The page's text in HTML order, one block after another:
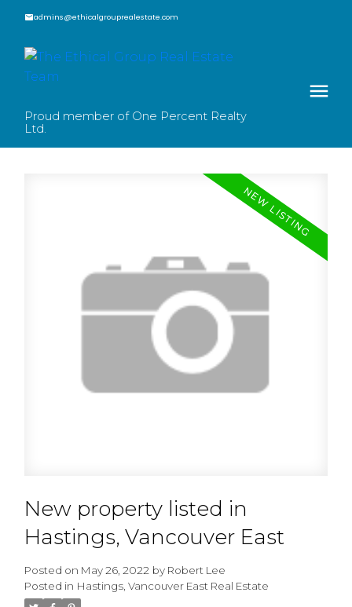
admins@ethicalgrouprealestate.com
Proud member of One Percent Realty
Ltd.
New property listed in
Hastings, Vancouver East
Posted on May 26, 2022 by Robert Lee
Posted in Hastings, Vancouver East Real Estate